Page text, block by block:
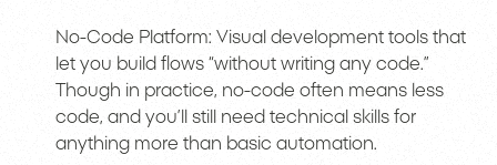
No-Code Platform: Visual development tools that
let you build flows “without writing any code.”
Though in practice, no-code often means less
code, and you’ll still need technical skills for
anything more than basic automation.